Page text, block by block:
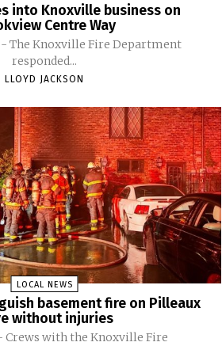
into Knoxville business on
Centre Way
- The Knoxville Fire Department
responded...
LLOYD JACKSON
LOCAL NEWS
basement fire on Pilleaux
without injuries
Crews with the Knoxville Fire